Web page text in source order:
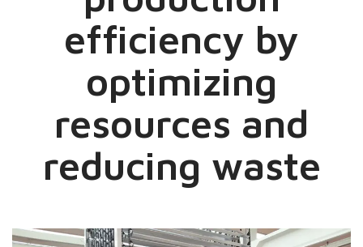
efficiency by
optimizing
resources and
reducing waste